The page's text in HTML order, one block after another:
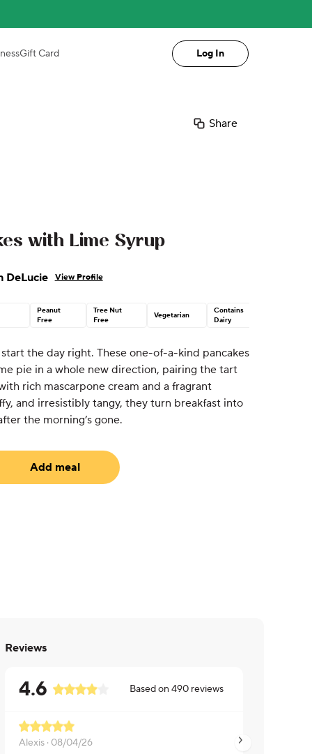
Gift Card Log In
Share
with Lime Syrup
DeLucie View Profile
Peanut
Free
Tree Nut
Free
Vegetarian
Contains
Dairy
the day right. These one-of-a-kind pancakes
pie in a whole new direction, pairing the tart
rich mascarpone cream and a fragrant
and irresistibly tangy, they turn breakfast into
the morning’s gone.
Add meal
Reviews
4.6 Based on 490 reviews
Alexis · 08/04/26 Alexis ·